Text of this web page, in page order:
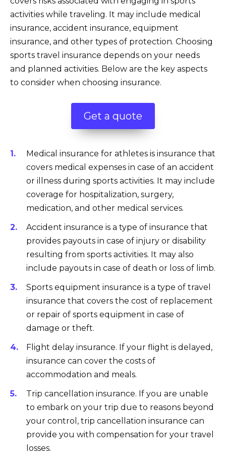
activities while traveling. It may include medical
insurance, accident insurance, equipment
insurance, and other types of protection. Choosing
sports travel insurance depends on your needs
and planned activities. Below are the key aspects
to consider when choosing insurance.
Get a quote
Medical insurance for athletes is insurance that
covers medical expenses in case of an accident
or illness during sports activities. It may include
coverage for hospitalization, surgery,
medication, and other medical services.
Accident insurance is a type of insurance that
provides payouts in case of injury or disability
resulting from sports activities. It may also
include payouts in case of death or loss of limb.
Sports equipment insurance is a type of travel
insurance that covers the cost of replacement
or repair of sports equipment in case of
damage or theft.
Flight delay insurance. If your flight is delayed,
insurance can cover the costs of
accommodation and meals.
Trip cancellation insurance. If you are unable
to embark on your trip due to reasons beyond
your control, trip cancellation insurance can
provide you with compensation for your travel
losses.